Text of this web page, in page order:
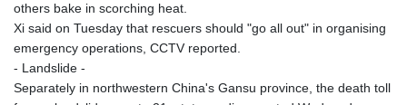
others bake in scorching heat.
Xi said on Tuesday that rescuers should "go all out" in organising
emergency operations, CCTV reported.
- Landslide -
Separately in northwestern China's Gansu province, the death toll